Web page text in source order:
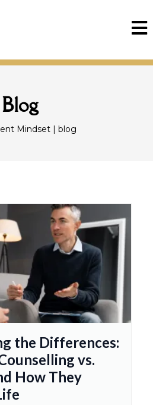
Blog
Mindset | blog
the Differences:
vs.
How They